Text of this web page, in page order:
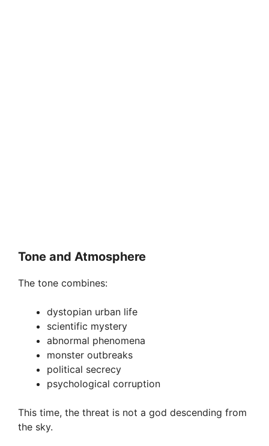
Tone and Atmosphere
The tone combines:
dystopian urban life
scientific mystery
abnormal phenomena
monster outbreaks
political secrecy
psychological corruption
This time, the threat is not a god descending from
the sky.